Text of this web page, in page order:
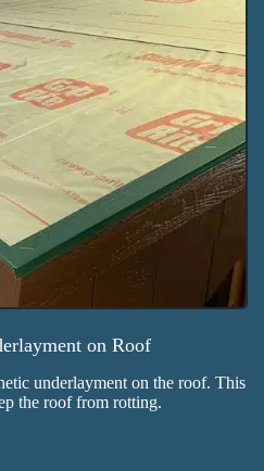
on Roof
underlayment on the roof. This
the roof from rotting.